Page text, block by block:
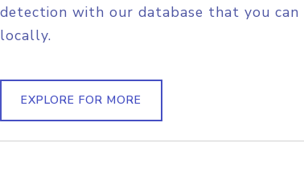
detection with our database that you can
locally.
EXPLORE FOR MORE